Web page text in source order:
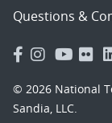
Questions &
© 2026 National
Sandia, LLC.